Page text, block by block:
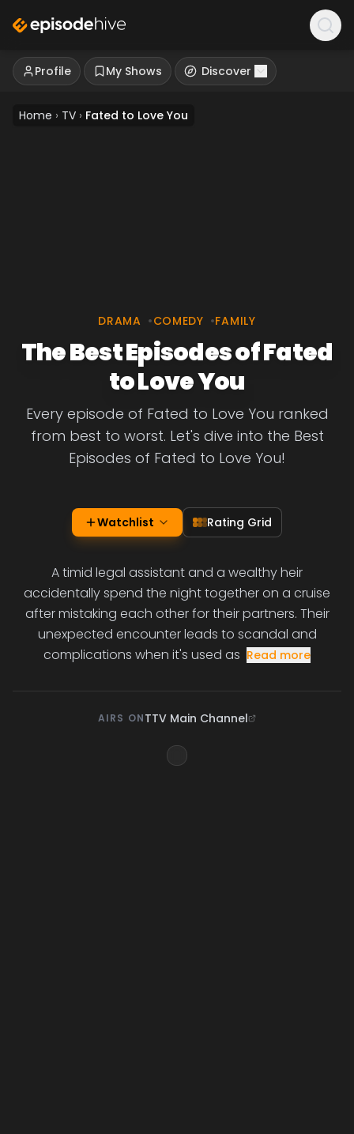
Profile My Shows Discover
Home › TV › Fated to Love You
DRAMA •COMEDY •FAMILY
The Best Episodes of Fated
to Love You
Every episode of Fated to Love You ranked
from best to worst. Let's dive into the Best
Episodes of Fated to Love You!
Watchlist Rating Grid
A timid legal assistant and a wealthy heir
accidentally spend the night together on a cruise
after mistaking each other for their partners. Their
unexpected encounter leads to scandal and
complications when it's used as Read more
AIRS ONTTV Main Channel